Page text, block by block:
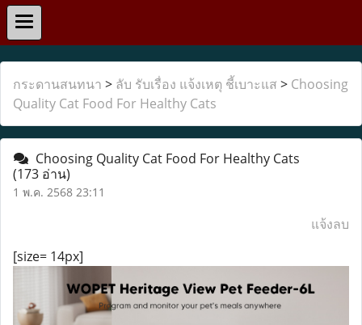
กระดานสนทนา > ลับ รับเรื่อง แจ้งเหตุ ชี้เบาะแส > Choosing
Quality Cat Food For Healthy Cats
Choosing Quality Cat Food For Healthy Cats
(173 อ่าน)
1 พ.ค. 2568 23:11
แจ้งลบ
[size= 14px]